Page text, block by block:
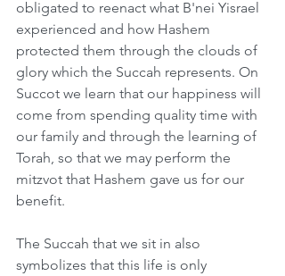
obligated to reenact what B'nei Yisrael
experienced and how Hashem
protected them through the clouds of
glory which the Succah represents. On
Succot we learn that our happiness will
come from spending quality time with
our family and through the learning of
Torah, so that we may perform the
mitzvot that Hashem gave us for our
benefit.
The Succah that we sit in also
symbolizes that this life is only